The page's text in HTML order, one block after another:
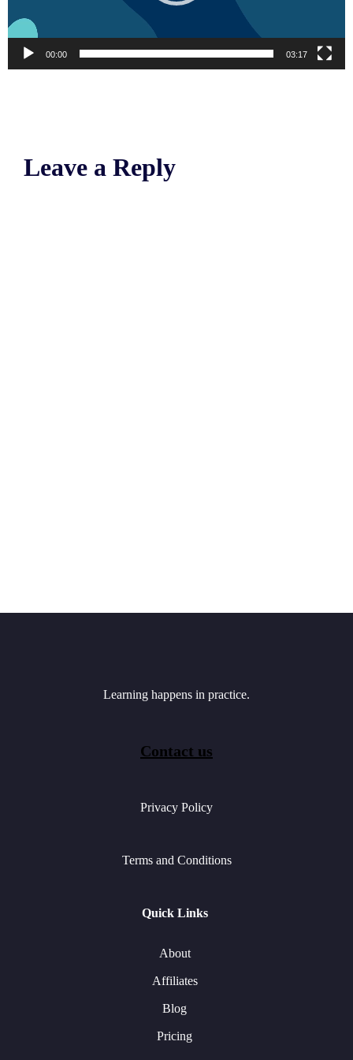
00:00 03:17
Leave a Reply
Learning happens in practice.
Contact us
Privacy Policy
Terms and Conditions
Quick Links
About
Affiliates
Blog
Pricing